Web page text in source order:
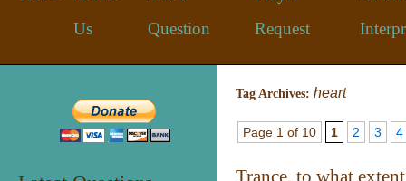
Us
Question
Request
Tag Archives: heart
Page 1 of 10 1 2 3 4
Trance, to what